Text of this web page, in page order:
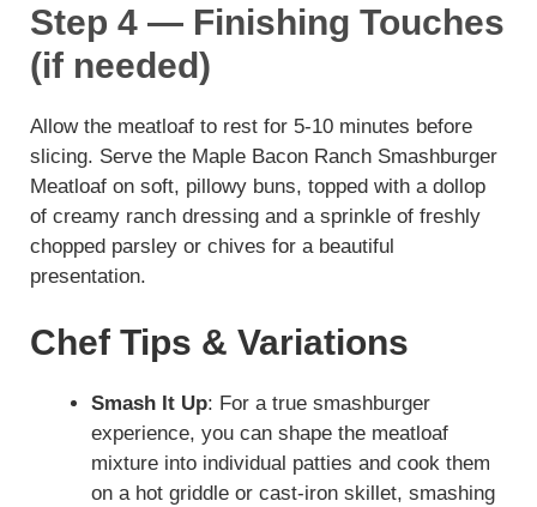
Step 4 — Finishing Touches
(if needed)
Allow the meatloaf to rest for 5-10 minutes before
slicing. Serve the Maple Bacon Ranch Smashburger
Meatloaf on soft, pillowy buns, topped with a dollop
of creamy ranch dressing and a sprinkle of freshly
chopped parsley or chives for a beautiful
presentation.
Chef Tips & Variations
Smash It Up: For a true smashburger
experience, you can shape the meatloaf
mixture into individual patties and cook them
on a hot griddle or cast-iron skillet, smashing